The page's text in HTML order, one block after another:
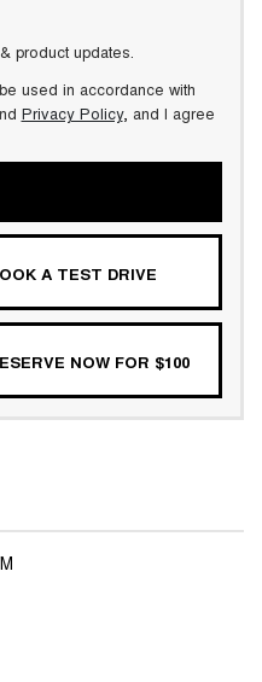
product updates.
used in accordance with
Privacy Policy, and I agree
A TEST DRIVE
NOW FOR $100